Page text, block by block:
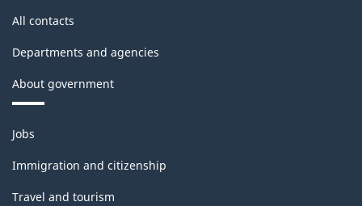
All contacts
Departments and agencies
About government
Themes
and
topics
Jobs
Immigration and citizenship
Travel and tourism